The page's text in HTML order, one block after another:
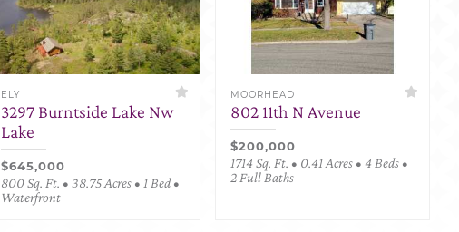
ELY
3297 Burntside Lake Nw
Lake
$645,000
800 Sq. Ft. • 38.75 Acres • 1 Bed •
Waterfront
MOORHEAD
802 11th N Avenue
$200,000
1714 Sq. Ft. • 0.41 Acres • 4 Beds •
2 Full Baths